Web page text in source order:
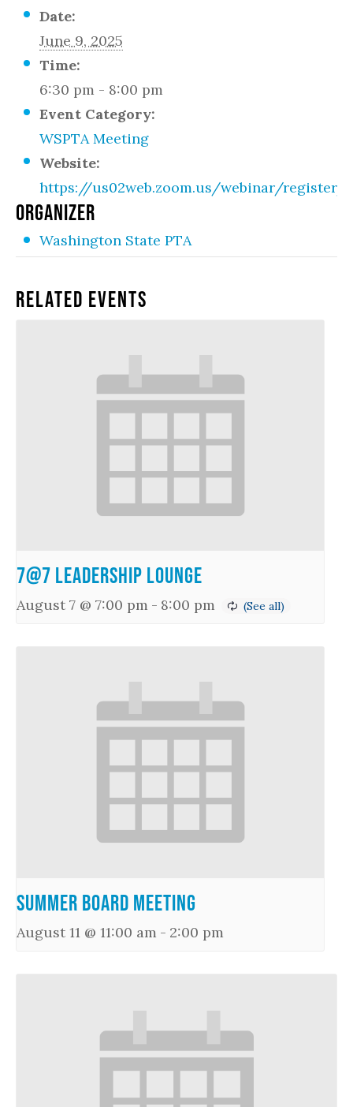
Date:
June 9, 2025
Time:
6:30 pm - 8:00 pm
Event Category:
WSPTA Meeting
Website:
https://us02web.zoom.us/webinar/register/
ORGANIZER
Washington State PTA
Related Events
7@7 Leadership Lounge
August 7 @ 7:00 pm - 8:00 pm
Summer Board Meeting
August 11 @ 11:00 am - 2:00 pm